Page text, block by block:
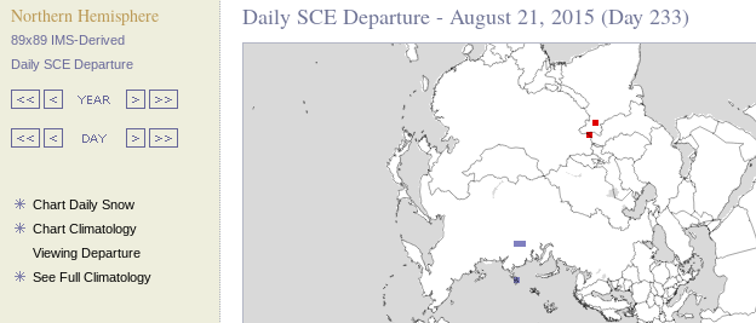
Northern Hemisphere
89x89 IMS-Derived
Daily SCE Departure
Chart Daily Snow
Chart Climatology
Viewing Departure
See Full Climatology
Daily SCE Departure - August 21, 2015 (Day 233)